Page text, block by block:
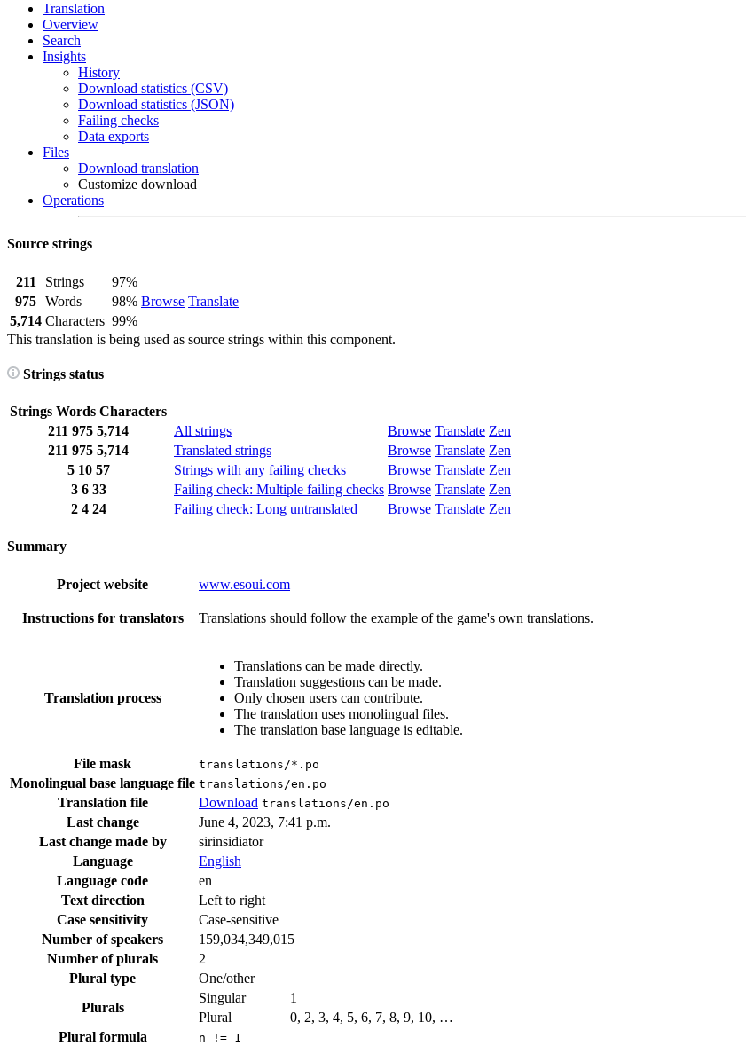
Translation
Overview
Search
Insights
History
Download statistics (CSV)
Download statistics (JSON)
Failing checks
Data exports
Files
Download translation
Customize download
Operations
Source strings
211 Strings
97%
Browse Translate
975 Words
98%
5,714 Characters 99%
This translation is being used as source strings within this component.
Strings status
Strings Words Characters
211 975 5,714 All strings Browse Translate Zen
211 975 5,714 Translated strings Browse Translate Zen
5 10 57 Strings with any failing checks Browse Translate Zen
3 6 33 Failing check: Multiple failing checks Browse Translate Zen
2 4 24 Failing check: Long untranslated Browse Translate Zen
Summary
Project website www.esoui.com
Instructions for translators Translations should follow the example of the game's own translations.
Translation process
Translations can be made directly.
Translation suggestions can be made.
Only chosen users can contribute.
The translation uses monolingual files.
The translation base language is editable.
File mask translations/*.po
Monolingual base language file translations/en.po
Translation file Download translations/en.po
Last change
June 4, 2023, 7:41 p.m.
Last change made by
sirinsidiator
Language
English
Language code
en
Text direction
Left to right
Case sensitivity
Case-sensitive
Number of speakers
159,034,349,015
Number of plurals
2
Plural type
One/other
Plurals
Singular
1
Plural
0, 2, 3, 4, 5, 6, 7, 8, 9, 10, …
Plural formula
n != 1